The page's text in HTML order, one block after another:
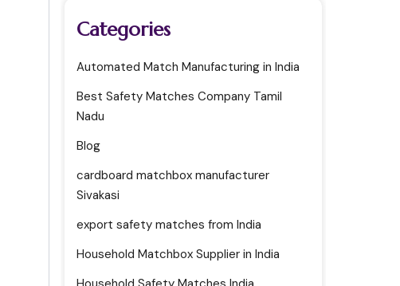
Categories
Automated Match Manufacturing in India
Best Safety Matches Company Tamil
Nadu
Blog
cardboard matchbox manufacturer
Sivakasi
export safety matches from India
Household Matchbox Supplier in India